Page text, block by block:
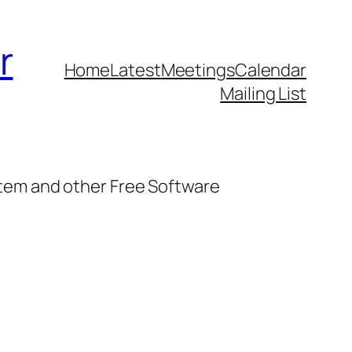
HomeLatestMeetingsCalendar
Mailing List
and other Free Software